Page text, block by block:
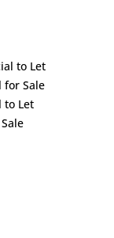
to Let
for Sale
to Let